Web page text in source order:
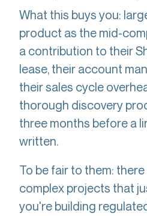
What this buys you:
product as the mid-
a contribution to their
lease, their account
their sales cycle
thorough discovery
three months before a
written.
To be fair to them:
complex projects that
you're building